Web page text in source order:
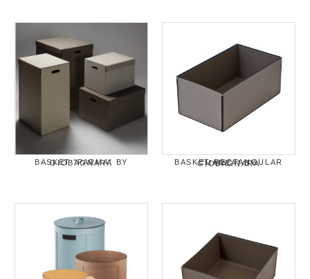
BASKET "PARMA" BY GIOBAGNARA BASKET RECTANGULAR "MAREA" BY GIOBAGNARA